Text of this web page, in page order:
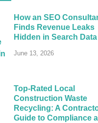
How an SEO
Finds Revenue Leaks
Hidden in Search Data
June 13, 2026
Top-Rated Local
Construction Waste
Recycling: A
Guide to Compliance